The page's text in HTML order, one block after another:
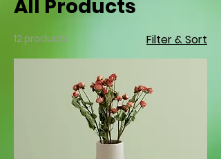
All Products
12 products Filter & Sort